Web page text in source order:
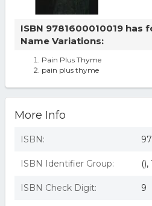
ISBN 9781600010019 has
Name Variations:
Pain Plus Thyme
pain plus thyme
More Info
ISBN:
ISBN Identifier Group: (),
ISBN Check Digit: 9